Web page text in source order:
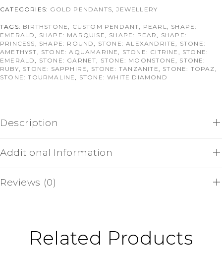
CATEGORIES: GOLD PENDANTS ,JEWELLERY
TAGS: BIRTHSTONE CUSTOM PENDANT PEARL
SHAPE:
EMERALD
SHAPE: MARQUISE SHAPE: PEAR
SHAPE:
PRINCESS
SHAPE: ROUND STONE: ALEXANDRITE
STONE:
AMETHYST
STONE: AQUAMARINE STONE: CITRINE
STONE:
EMERALD
STONE: GARNET STONE: MOONSTONE
STONE:
RUBY
STONE: SAPPHIRE STONE: TANZANITE STONE: TOPAZ
STONE: TOURMALINE
STONE: WHITE DIAMOND
Description
Additional Information
Reviews (0)
Related Products